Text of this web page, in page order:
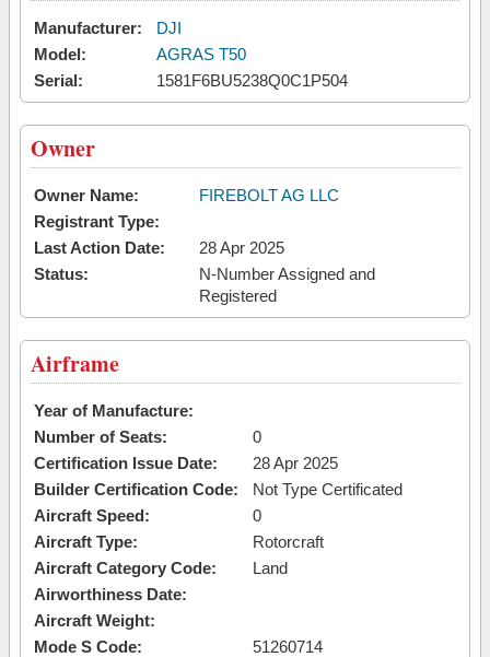
Manufacturer:
DJI
Model:
AGRAS T50
Serial:
1581F6BU5238Q0C1P504
Owner
Owner Name:
FIREBOLT AG LLC
Registrant Type:
Last Action Date:
28 Apr 2025
Status:
N-Number Assigned and
Registered
Airframe
Year of Manufacture:
Number of Seats:
0
Certification Issue Date:
28 Apr 2025
Builder Certification Code:
Not Type Certificated
Aircraft Speed:
0
Aircraft Type:
Rotorcraft
Aircraft Category Code:
Land
Airworthiness Date:
Aircraft Weight:
Mode S Code:
51260714